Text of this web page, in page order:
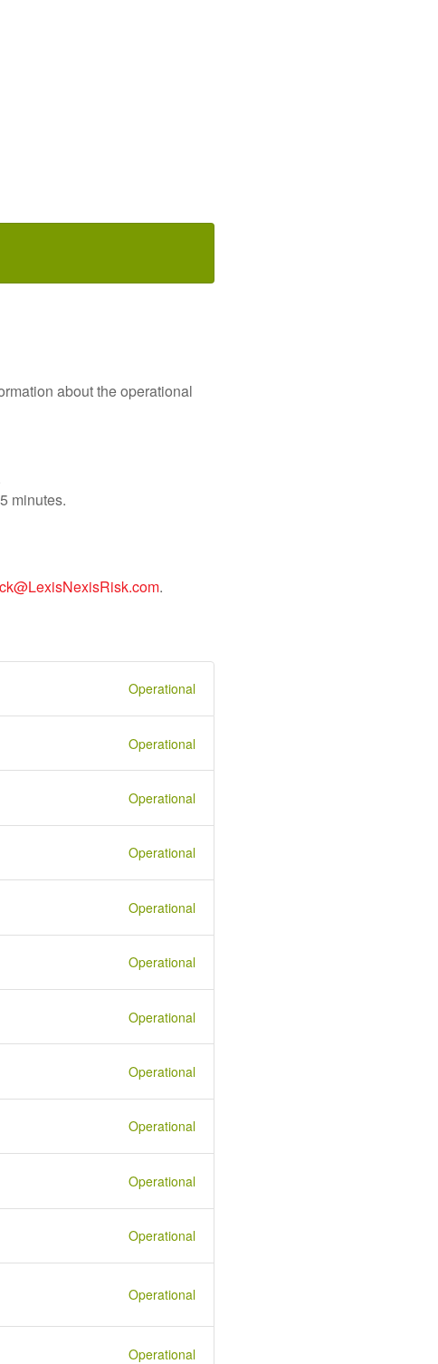
about the operational
minutes.
.
Operational
Operational
Operational
Operational
Operational
Operational
Operational
Operational
Operational
Operational
Operational
Operational
Operational